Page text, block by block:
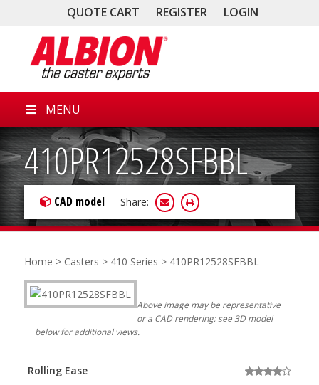
QUOTE CART REGISTER LOGIN
MENU
410PR12528SFBBL
CAD model Share:
Home > Casters > 410 Series > 410PR12528SFBBL
Above image may be representative
or a CAD rendering; see 3D model
below for additional views.
Rolling Ease